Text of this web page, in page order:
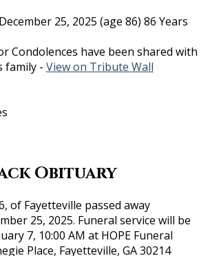
December 25, 2025 (age 86) 86 Years
Condolences have been shared with
family - View on Tribute Wall
Obituary
of Fayetteville passed away
25, 2025. Funeral service will be
7, 10:00 AM at HOPE Funeral
Place, Fayetteville, GA 30214